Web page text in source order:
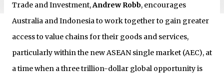
Trade and Investment,Andrew Robb, encourages
Australia and Indonesia to work together to gain greater
access to value chains for their goods and services,
particularly within the new ASEAN single market (AEC), at
a time when a three trillion-dollar global opportunity is